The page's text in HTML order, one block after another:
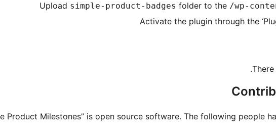
Upload simple-product-badges folder to the /wp-
Activate the plugin through the